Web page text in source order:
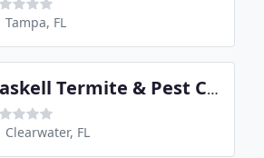
Tampa, FL
Haskell Termite & Pest Control
Clearwater, FL